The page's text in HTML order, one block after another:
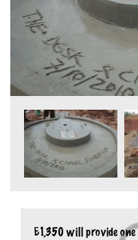
£1,350 will provide